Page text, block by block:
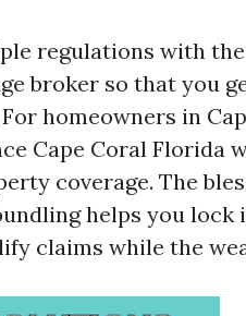
regulations with
broker so that you
homeowners in
Cape Coral Florida
coverage. The
helps you lock
claims while the